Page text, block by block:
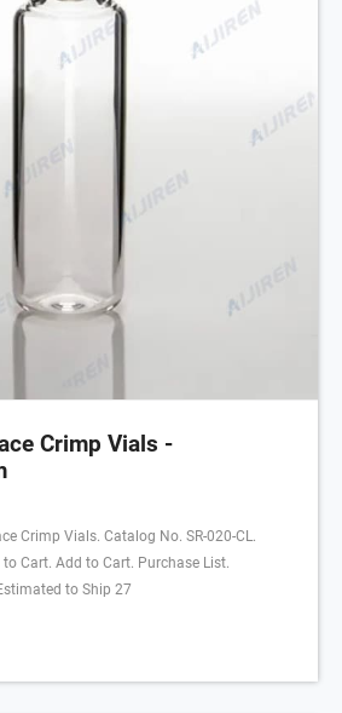
Crimp Vials -
Crimp Vials. Catalog No. SR-020-CL.
Cart. Add to Cart. Purchase List.
to Ship 27